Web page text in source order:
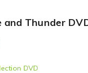
and Thunder
DVD